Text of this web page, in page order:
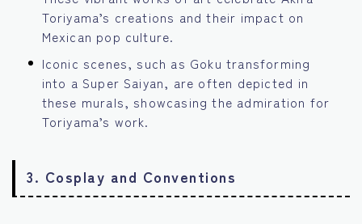
Toriyama’s creations and their impact on
Mexican pop culture.
Iconic scenes, such as Goku transforming
into a Super Saiyan, are often depicted in
these murals, showcasing the admiration for
Toriyama’s work.
3. Cosplay and Conventions